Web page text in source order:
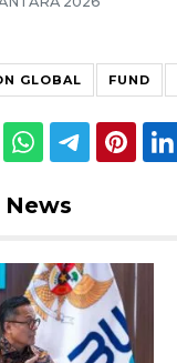
GLOBAL FUND
News